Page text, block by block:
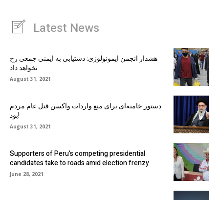
Latest News
هشدار انجمن ایمونولوژی: دستیابی به ایمنی جمعی رخ
نخواهد داد
August 31, 2021
دستور خامنه‌ای برای منع واردات واکسن قتل عام مردم
بود!
August 31, 2021
Supporters of Peru’s competing presidential
candidates take to roads amid election frenzy
June 28, 2021